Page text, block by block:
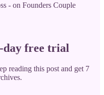
- on Founders Couple
day free trial
reading this post and get 7